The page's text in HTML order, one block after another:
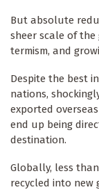
But absolute
sheer scale of
termism, and
Despite the best
nations,
exported
end up being
destination.
Globally, less
recycled into new